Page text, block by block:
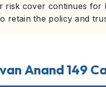
risk cover continues
retain the policy and
Anand 149